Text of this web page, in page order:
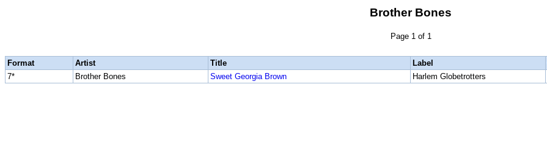
Brother Bones
Page 1 of 1
Format Artist Title Label
7*
Brother Bones Sweet Georgia Brown Harlem Globetrotters